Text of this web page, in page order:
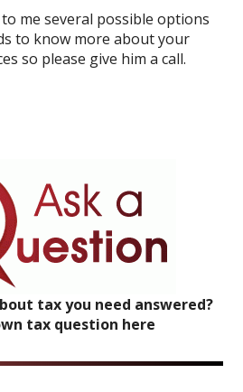
me several possible options
to know more about your
so please give him a call.
tax you need answered?
tax question here